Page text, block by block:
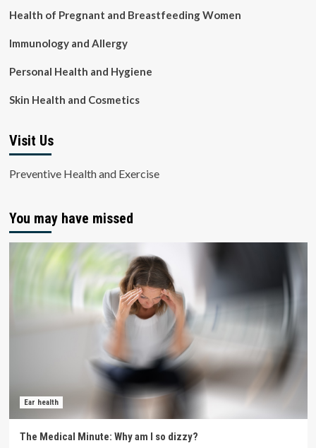
Health of Pregnant and Breastfeeding Women
Immunology and Allergy
Personal Health and Hygiene
Skin Health and Cosmetics
Visit Us
Preventive Health and Exercise
You may have missed
Ear health
The Medical Minute: Why am I so dizzy?